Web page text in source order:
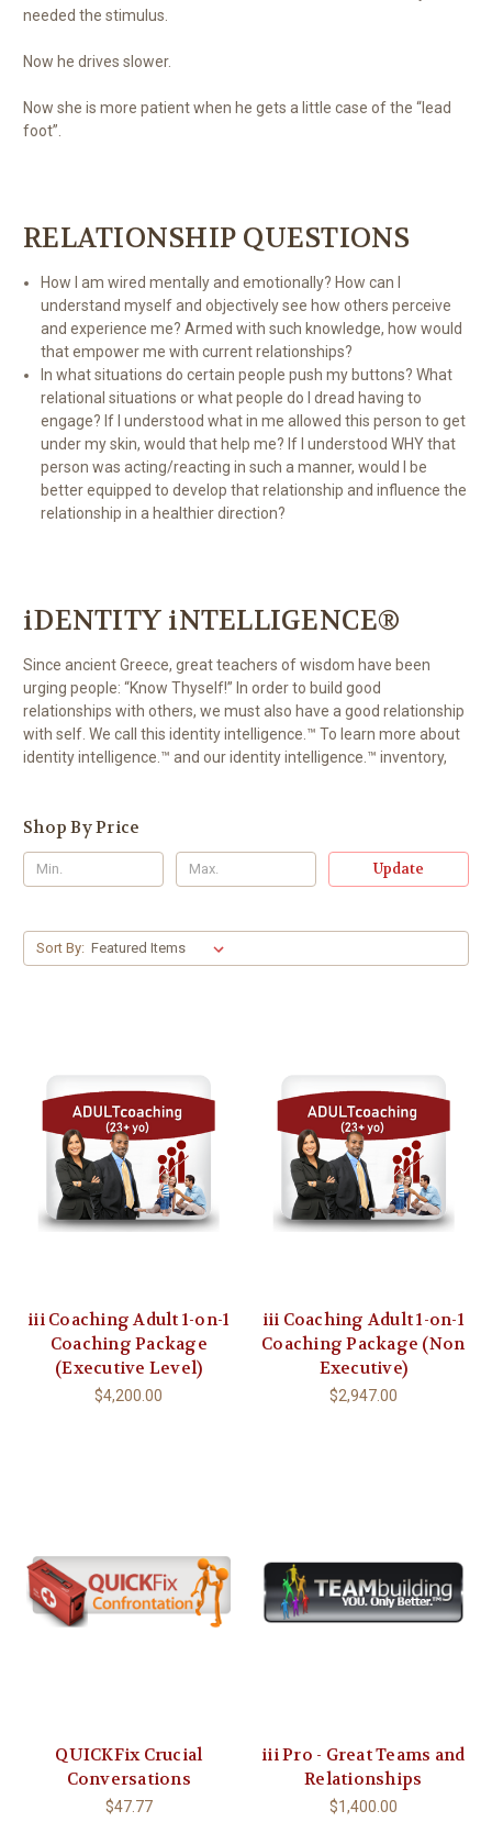
needed the stimulus.
Now he drives slower.
Now she is more patient when he gets a little case of the “lead
foot”.
RELATIONSHIP QUESTIONS
How I am wired mentally and emotionally? How can I
understand myself and objectively see how others perceive
and experience me? Armed with such knowledge, how would
that empower me with current relationships?
In what situations do certain people push my buttons? What
relational situations or what people do I dread having to
engage? If I understood what in me allowed this person to get
under my skin, would that help me? If I understood WHY that
person was acting/reacting in such a manner, would I be
better equipped to develop that relationship and influence the
relationship in a healthier direction?
iDENTITY iNTELLIGENCE®
Since ancient Greece, great teachers of wisdom have been
urging people: “Know Thyself!” In order to build good
relationships with others, we must also have a good relationship
with self. We call this identity intelligence.™ To learn more about
identity intelligence.™ and our identity intelligence.™ inventory,
Shop By Price
Update
Sort By:
iii Coaching Adult 1-on-1
Coaching Package
(Executive Level)
$4,200.00
iii Coaching Adult 1-on-1
Coaching Package (Non
Executive)
$2,947.00
QUICKFix Crucial
Conversations
$47.77
iii Pro - Great Teams and
Relationships
$1,400.00